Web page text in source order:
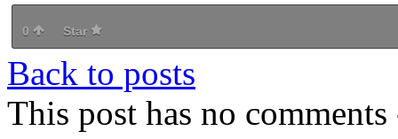
0 Star
Back to posts
This post has no